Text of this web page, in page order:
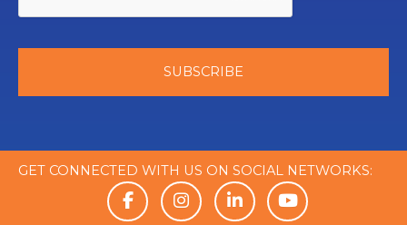
GET CONNECTED WITH US ON SOCIAL NETWORKS: